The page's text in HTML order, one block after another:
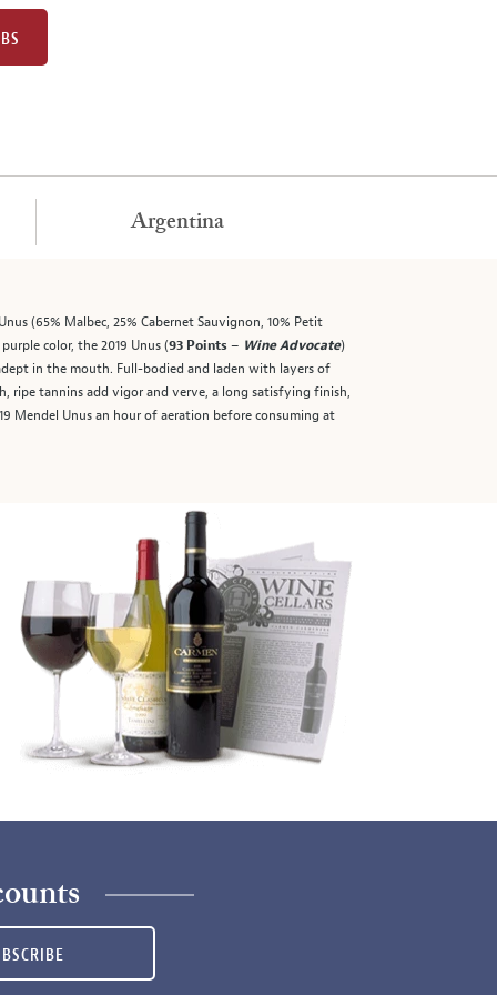
(65% Malbec, 25% Cabernet Sauvignon, 10% Petit
color, the 2019 Unus (93 Points – Wine Advocate)
in the mouth. Full-bodied and laden with layers of
ripe tannins add vigor and verve, a long satisfying finish,
Mendel Unus an hour of aeration before consuming at
Argentina